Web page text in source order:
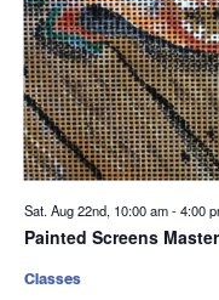
Sat. Aug 22nd, 10:00 am-4:00
Painted Screens
Classes